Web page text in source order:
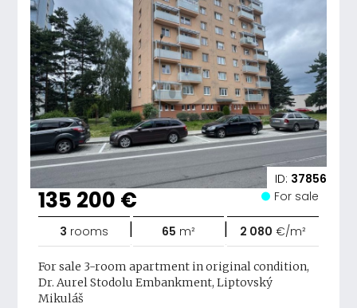
ID: 37856
135 200 € For sale
3 rooms | 65 m² | 2 080 €/m²
For sale 3-room apartment in original condition,
Dr. Aurel Stodolu Embankment, Liptovský
Mikuláš